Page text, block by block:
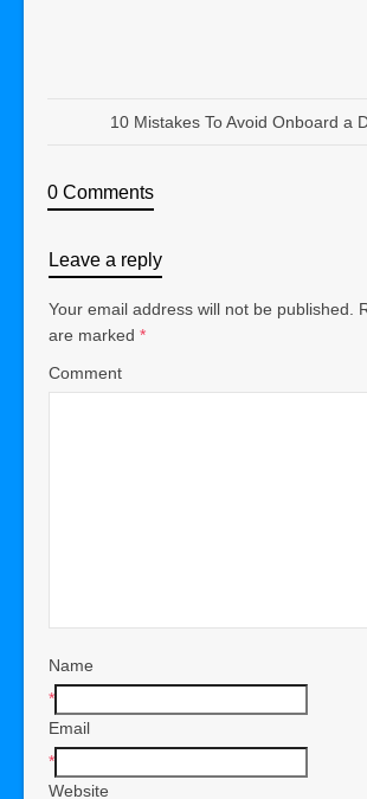
10 Mistakes To Avoid Onboard a
0 Comments
Leave a reply
Your email address will not be published.
are marked *
Comment
Name
*
Email
*
Website